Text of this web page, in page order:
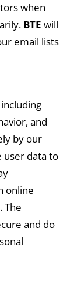
when
BTE will
email lists
and
by our
user data to
online
The
and do